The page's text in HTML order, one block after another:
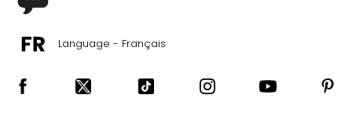
Language - Français